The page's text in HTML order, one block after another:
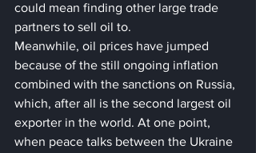
could mean finding other large trade
partners to sell oil to.
Meanwhile, oil prices have jumped
because of the still ongoing inflation
combined with the sanctions on Russia,
which, after all is the second largest oil
exporter in the world. At one point,
when peace talks between the Ukraine